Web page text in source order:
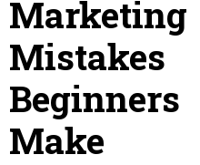
Marketing
Mistakes
Beginners
Make